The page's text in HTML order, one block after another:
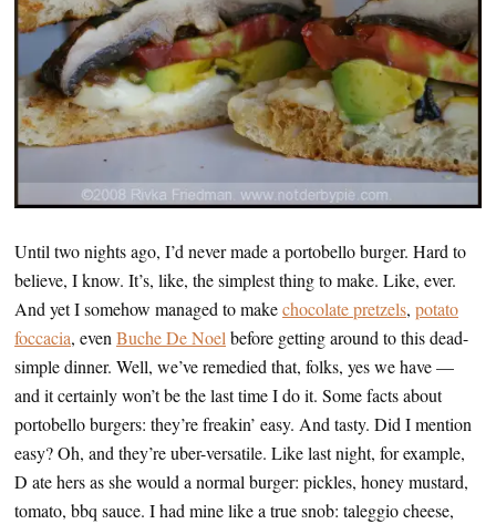
Until two nights ago, I’d never made a portobello burger. Hard to
believe, I know. It’s, like, the simplest thing to make. Like, ever.
And yet I somehow managed to makechocolate pretzels, potato
foccacia, evenBuche De Noelbefore getting around to this dead-
simple dinner. Well, we’ve remedied that, folks, yes we have —
and it certainly won’t be the last time I do it. Some facts about
portobello burgers: they’re freakin’ easy. And tasty. Did I mention
easy? Oh, and they’re uber-versatile. Like last night, for example,
D ate hers as she would a normal burger: pickles, honey mustard,
tomato, bbq sauce. I had mine like a true snob: taleggio cheese,